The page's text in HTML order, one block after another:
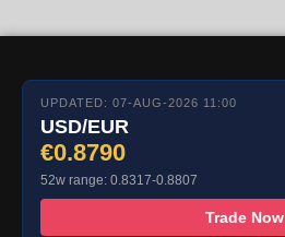
UPDATED: 07-AUG-2026 11:00
USD/EUR
€0.8790
52w range: 0.8317-0.8807
Trade Now